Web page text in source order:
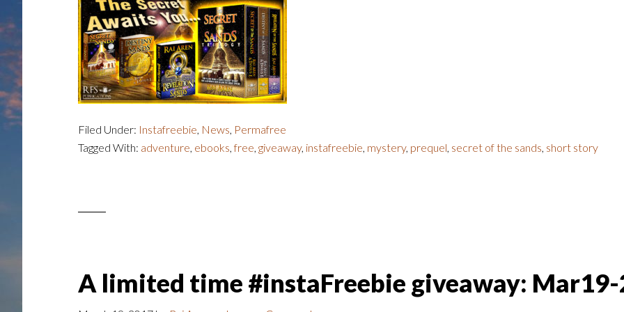
Filed Under: Instafreebie, News, Permafree
Tagged With: adventure, ebooks,free, giveaway, instafreebie, mystery, prequel, secret of the sands, short story
A limited time #instaFreebie giveaway: